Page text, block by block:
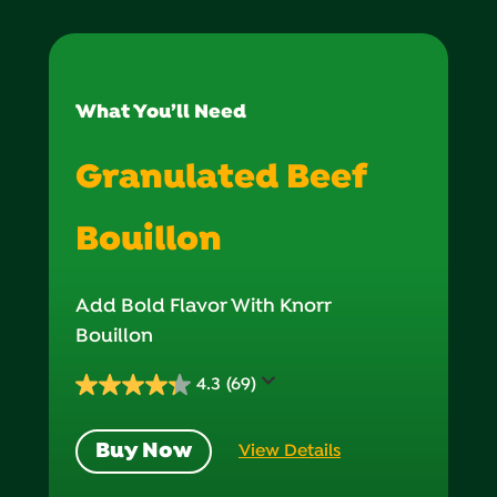
What You’ll Need
Granulated Beef
Bouillon
4.3 (69)
4.3
of
5
Add Bold Flavor With Knorr
Bouillon
Buy Now View Details